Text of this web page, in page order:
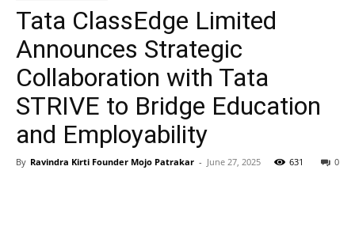
Tata ClassEdge Limited
Announces Strategic
Collaboration with Tata
STRIVE to Bridge Education
and Employability
By Ravindra Kirti Founder Mojo Patrakar - June 27, 2025 0
631